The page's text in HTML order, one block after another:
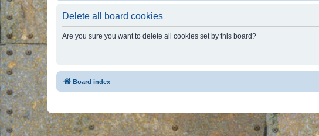
Delete all board cookies
Are you sure you want to delete all cookies set by this board?
Board index